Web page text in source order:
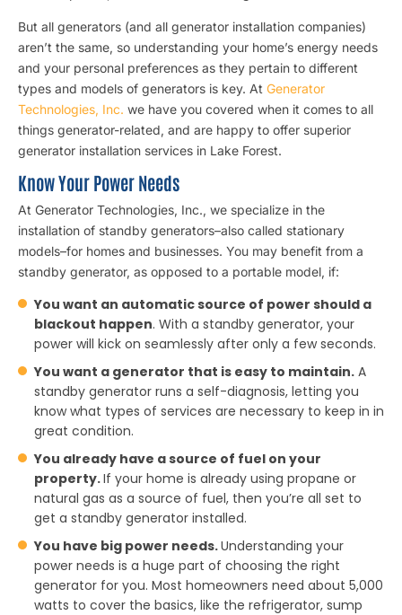
But all generators (and all generator installation companies)
aren’t the same, so understanding your home’s energy needs
and your personal preferences as they pertain to different
types and models of generators is key. At Generator
Technologies, Inc. we have you covered when it comes to all
things generator-related, and are happy to offer superior
generator installation services in Lake Forest.
Know Your Power Needs
At Generator Technologies, Inc., we specialize in the
installation of standby generators–also called stationary
models–for homes and businesses. You may benefit from a
standby generator, as opposed to a portable model, if:
You want an automatic source of power should a
blackout happen. With a standby generator, your
power will kick on seamlessly after only a few seconds.
You want a generator that is easy to maintain. A
standby generator runs a self-diagnosis, letting you
know what types of services are necessary to keep in in
great condition.
You already have a source of fuel on your
property.If your home is already using propane or
natural gas as a source of fuel, then you’re all set to
get a standby generator installed.
You have big power needs.Understanding your
power needs is a huge part of choosing the right
generator for you. Most homeowners need about 5,000
watts to cover the basics, like the refrigerator, sump